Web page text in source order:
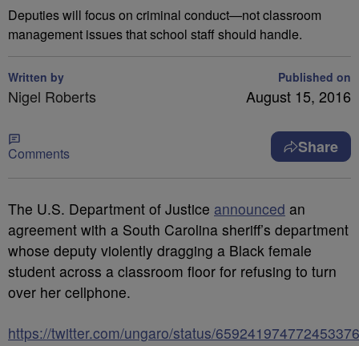
Deputies will focus on criminal conduct—not classroom
management issues that school staff should handle.
Written by
Nigel Roberts
Published on
August 15, 2016
Comments Share
The U.S. Department of Justice announced an
agreement with a South Carolina sheriff’s department
whose deputy violently dragging a Black female
student across a classroom floor for refusing to turn
over her cellphone.
https://twitter.com/ungaro/status/659241974772453376